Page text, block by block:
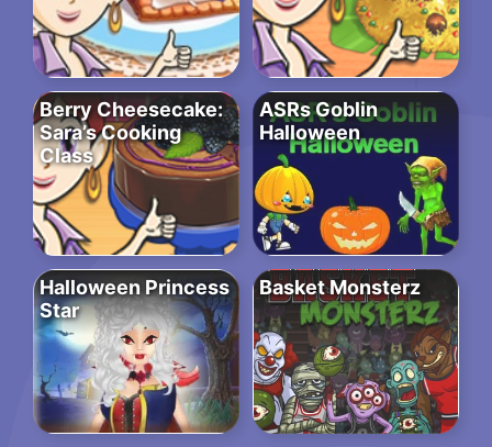
Berry Cheesecake:
Sara’s Cooking
Class
ASRs Goblin
Halloween
Halloween Princess
Star
Basket Monsterz